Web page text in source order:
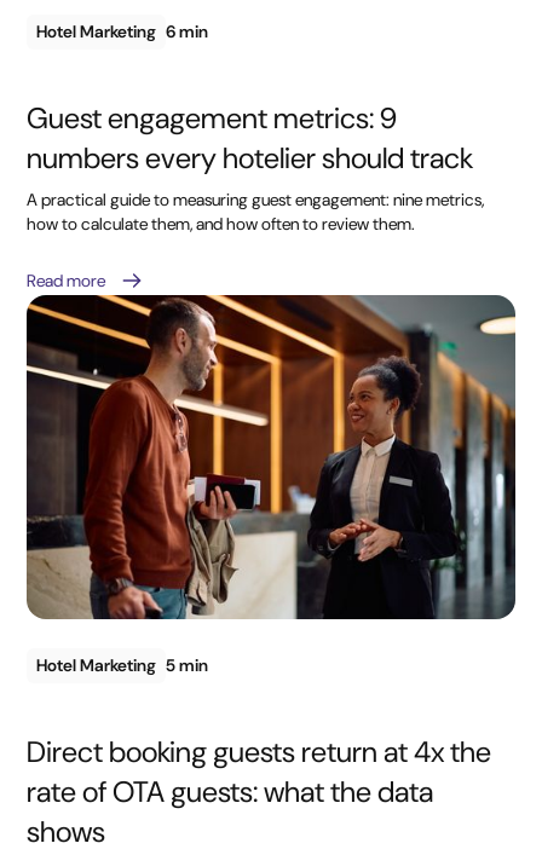
Hotel Marketing 6 min
Guest engagement metrics: 9
numbers every hotelier should track
A practical guide to measuring guest engagement: nine metrics,
how to calculate them, and how often to review them.
Read more
Hotel Marketing 5 min
Direct booking guests return at 4x the
rate of OTA guests: what the data
shows